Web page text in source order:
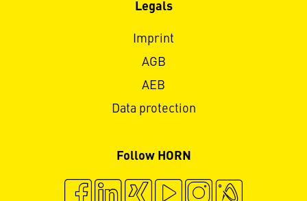
Legals
Imprint
AGB
AEB
Data protection
Follow HORN